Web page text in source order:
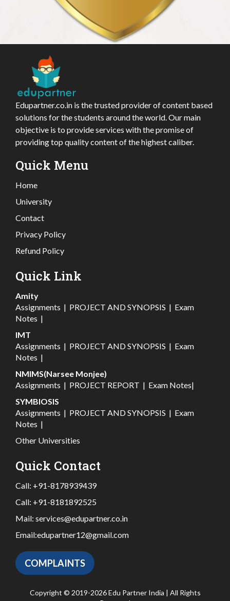
Edupartner.co.in is the trusted provider of content based
solutions for the students around the world. Our main
objective is to provide services with the promise of
providing top quality content of the highest caliber.
Quick Menu
Home
University
Contact
Privacy Policy
Refund Policy
Quick Link
Amity
Assignments | PROJECT AND SYNOPSIS | Exam
Notes |
IMT
Assignments | PROJECT AND SYNOPSIS | Exam
Notes |
NMIMS(Narsee Monjee)
Assignments | PROJECT REPORT | Exam Notes|
SYMBIOSIS
Assignments | PROJECT AND SYNOPSIS | Exam
Notes |
Other Universities
Quick Contact
Call: +91-8178939439
Call: +91-8181892525
Mail: services@edupartner.co.in
Email:edupartner12@gmail.com
COMPLAINTS
Copyright © 2019-2026 Edu Partner India | All Rights